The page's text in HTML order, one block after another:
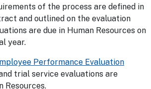
of the process are defined in
and outlined on the evaluation
are due in Human Resources on
year.
Performance Evaluation
trial service evaluations are
Resources.